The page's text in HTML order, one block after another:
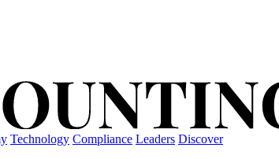
Technology Compliance Leaders Discover